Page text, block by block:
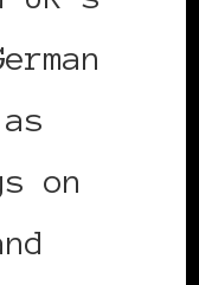
on